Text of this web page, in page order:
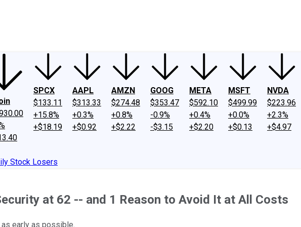
SPCX
$133.11
+15.8%
+$18.19
AAPL
$313.33
+0.3%
+$0.92
AMZN
$274.48
+0.8%
+$2.22
GOOG
$353.47
-0.9%
-$3.15
META
$592.10
+0.4%
+$2.20
MSFT
$499.99
+0.0%
+$0.13
NVDA
$223.96
+2.3%
+$4.97
Stock Losers
at 62 -- and 1 Reason to Avoid It at All Costs
early as possible.